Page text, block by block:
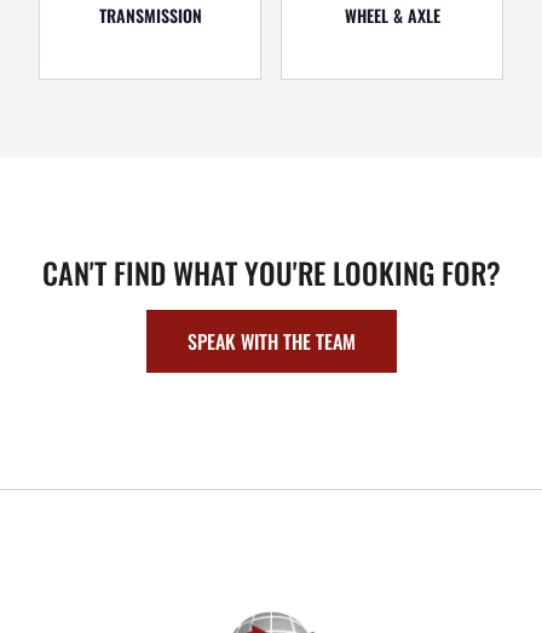
TRANSMISSION WHEEL & AXLE
CAN'T FIND WHAT YOU'RE LOOKING FOR?
SPEAK WITH THE TEAM